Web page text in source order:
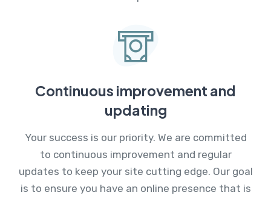
Continuous improvement and
updating
Your success is our priority. We are committed
to continuous improvement and regular
updates to keep your site cutting edge. Our goal
is to ensure you have an online presence that is